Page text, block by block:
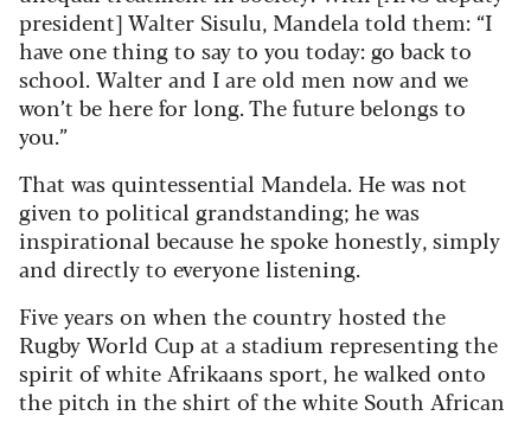
president] Walter Sisulu, Mandela told them: “I
have one thing to say to you today: go back to
school. Walter and I are old men now and we
won’t be here for long. The future belongs to
you.”
That was quintessential Mandela. He was not
given to political grandstanding; he was
inspirational because he spoke honestly, simply
and directly to everyone listening.
Five years on when the country hosted the
Rugby World Cup at a stadium representing the
spirit of white Afrikaans sport, he walked onto
the pitch in the shirt of the white South African